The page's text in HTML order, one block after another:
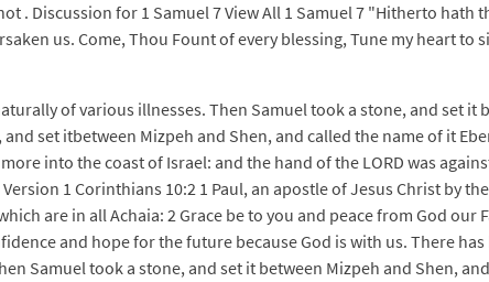
. Discussion for 1 Samuel 7 View All 1 Samuel 7 "Hitherto hath
us. Come, Thou Fount of every blessing, Tune my heart to
of various illnesses. Then Samuel took a stone, and set it
set itbetween Mizpeh and Shen, and called the name of it
into the coast of Israel: and the hand of the LORD was
1 Corinthians 10:2 1 Paul, an apostle of Jesus Christ by
are in all Achaia: 2 Grace be to you and peace from God our
and hope for the future because God is with us. There
Samuel took a stone, and set it between Mizpeh and Shen,